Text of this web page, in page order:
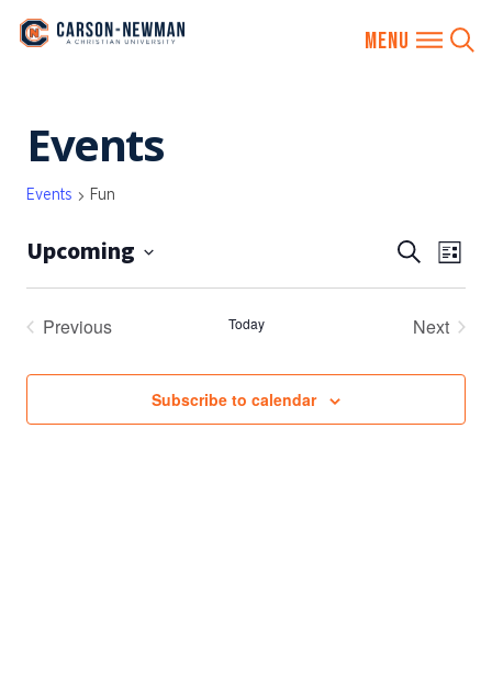
content
Events
Events Fun
EVENTS
VIEWS
Search
List
Upcoming
Previous
Today
Next
Subscribe to calendar